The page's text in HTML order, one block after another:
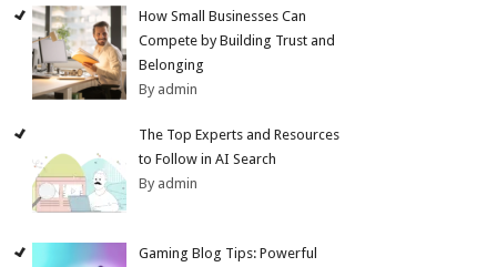
How Small Businesses Can
Compete by Building Trust and
Belonging
By admin
The Top Experts and Resources
to Follow in AI Search
By admin
Gaming Blog Tips: Powerful